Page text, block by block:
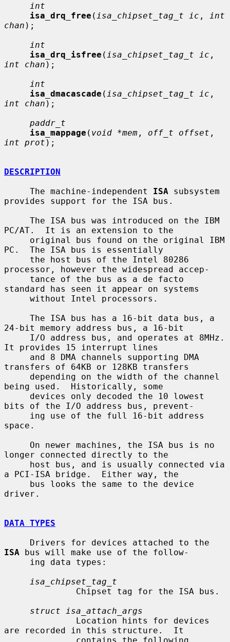
int
isa_drq_free ( isa_chipset_tag_t ic ,
int
chan );
int
isa_drq_isfree ( isa_chipset_tag_t ic
int chan );
int
isa_dmacascade ( isa_chipset_tag_t ic
int chan );
paddr_t
isa_mappage ( void *mem , off_t offset
int prot );
DESCRIPTION
     The machine-independent
ISA subsystem
provides support for the ISA bus.
PC/AT.  It is an extension to the
PC.  The ISA bus is essentially
processor, however the widespread accep-
standard has seen it appear on systems
24-bit memory address bus, a 16-bit
It provides 15 interrupt lines
transfers of 64KB or 128KB transfers
being used.  Historically, some
bits of the I/O address bus, prevent-
space.
longer connected directly to the
a PCI-ISA bridge.  Either way, the
driver.
DATA TYPES
ISA bus will make use of the follow-
isa_chipset_tag_t
struct isa_attach_args
are recorded in this structure.  It